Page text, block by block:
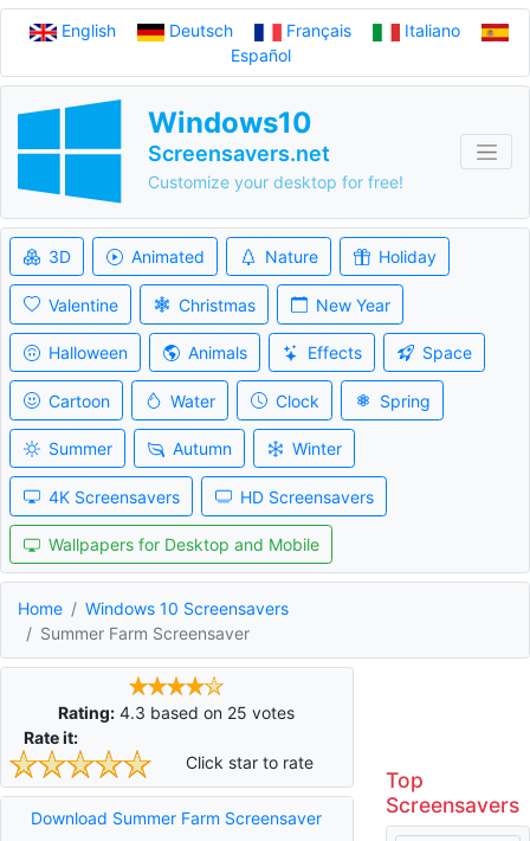
English Deutsch Français
Italiano
Español
Windows10
Screensavers.net
Customize your desktop for free!
3D Animated Nature Holiday
Valentine Christmas New Year
Halloween Animals Effects Space
Cartoon Water Clock Spring
Summer Autumn Winter
4K Screensavers HD Screensavers
Wallpapers for Desktop and Mobile
Home
Windows 10 Screensavers
Summer Farm Screensaver
Rating: 4.3 based on 25 votes
Rate it:
Click star to rate
Download Summer Farm Screensaver
Top
Screensavers